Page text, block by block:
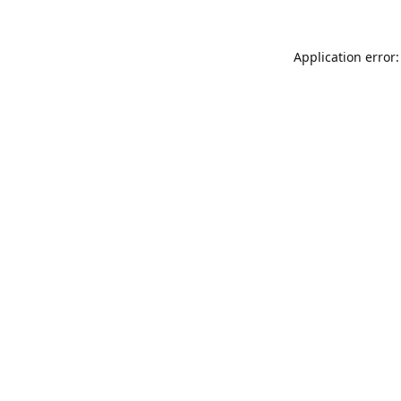
Application